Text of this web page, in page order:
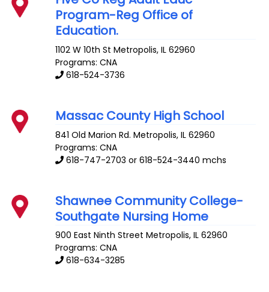
Program-Reg Office of
Education.
1102 W 10th St Metropolis,IL 62960
Programs: CNA
618-524-3736
Massac County High School
841 Old Marion Rd. Metropolis,IL 62960
Programs: CNA
618-747-2703 or 618-524-3440 mchs
Shawnee Community College-
Southgate Nursing Home
900 East Ninth Street Metropolis,IL 62960
Programs: CNA
618-634-3285